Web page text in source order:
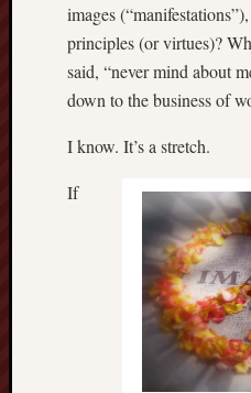
images
principles (or virtues)?
said, “never mind about
down to the business of
I know. It’s a stretch.
If